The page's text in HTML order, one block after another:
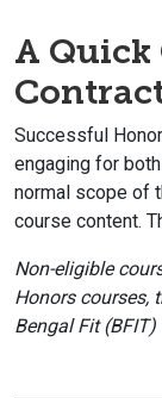
A Quick
Successful
engaging for
normal scope of
course content.
Non-eligible
Honors courses,
Bengal Fit (BFIT)